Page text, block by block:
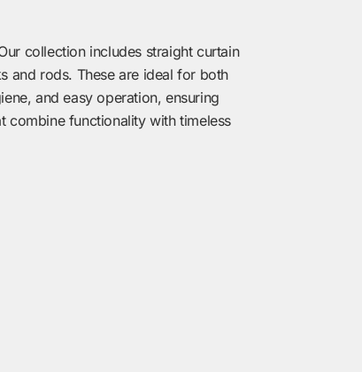
collection includes straight curtain
and rods. These are ideal for both
and easy operation, ensuring
combine functionality with timeless